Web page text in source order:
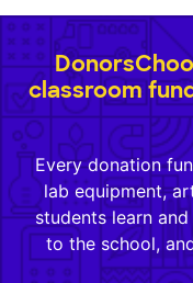
classroom
Every donation
lab equipment,
students learn
to the school,